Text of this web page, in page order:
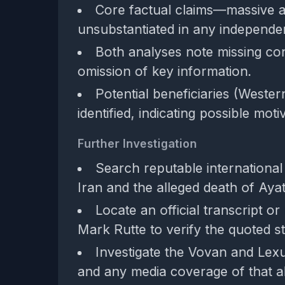
Core factual claims—massive
unsubstantiated in any
Both analyses note missing
omission of key information.
Potential beneficiaries
identified, indicating possible
Further Investigation
Search reputable
Iran and the alleged death of
Locate an official transcript or
Mark Rutte to verify the quoted
Investigate the Vovan and
and any media coverage of that